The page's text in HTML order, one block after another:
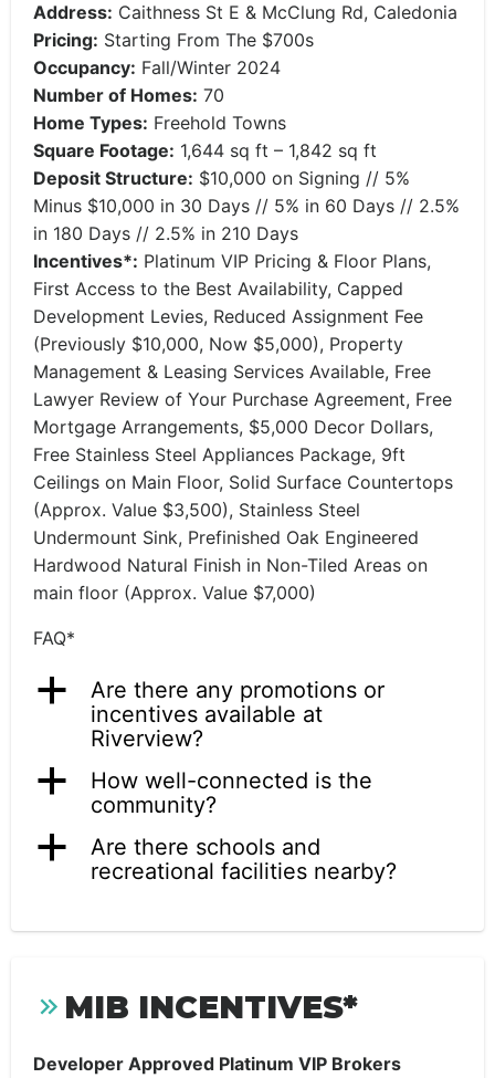
Address: Caithness St E & McClung Rd, Caledonia
Pricing: Starting From The $700s
Occupancy: Fall/Winter 2024
Number of Homes: 70
Home Types: Freehold Towns
Square Footage: 1,644 sq ft – 1,842 sq ft
Deposit Structure: $10,000 on Signing // 5%
Minus $10,000 in 30 Days // 5% in 60 Days // 2.5%
in 180 Days // 2.5% in 210 Days
Incentives*: Platinum VIP Pricing & Floor Plans,
First Access to the Best Availability, Capped
Development Levies, Reduced Assignment Fee
(Previously $10,000, Now $5,000), Property
Management & Leasing Services Available, Free
Lawyer Review of Your Purchase Agreement, Free
Mortgage Arrangements, $5,000 Decor Dollars,
Free Stainless Steel Appliances Package, 9ft
Ceilings on Main Floor, Solid Surface Countertops
(Approx. Value $3,500), Stainless Steel
Undermount Sink, Prefinished Oak Engineered
Hardwood Natural Finish in Non-Tiled Areas on
main floor (Approx. Value $7,000)
FAQ*
a
Are there any promotions or
incentives available at
Riverview?
a
How well-connected is the
community?
a
Are there schools and
recreational facilities nearby?
MIB INCENTIVES*
Developer Approved Platinum VIP Brokers